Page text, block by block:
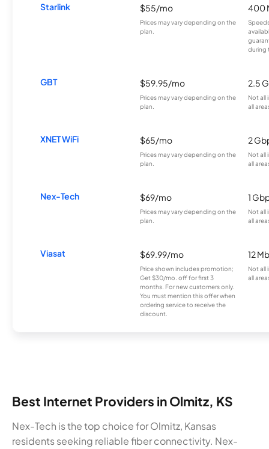
Starlink $55/mo
Prices may vary depending on the
plan.
400
during
GBT $59.95/mo
Prices may vary depending on the
plan.
2.5
Not all
all
XNET WiFi $65/mo
Prices may vary depending on the
plan.
2
Not all
all
Nex-Tech $69/mo
Prices may vary depending on the
plan.
1
Not all
all
Viasat $69.99/mo
Price shown includes promotion;
Get $30/mo. off for first 3
months. For new customers only.
You must mention this offer when
ordering service to receive the
discount.
12
Not all
all
Best Internet Providers in Olmitz, KS
Nex-Tech is the top choice for Olmitz, Kansas
residents seeking reliable fiber connectivity. Nex-